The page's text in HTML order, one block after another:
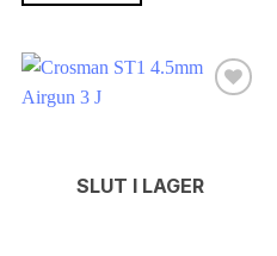
SLUT I LAGER